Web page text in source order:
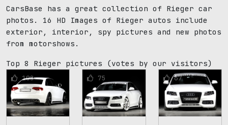
CarsBase has a great collection of Rieger car
photos. 16 HD Images of Rieger autos include
exterior, interior, spy pictures and new photos
from motorshows.
Top 8 Rieger pictures (votes by our visitors)
108 75 67